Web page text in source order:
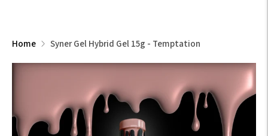
Home Syner Gel Hybrid Gel 15g - Temptation